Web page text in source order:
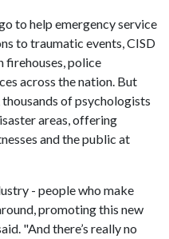
to help emergency service
to traumatic events, CISD
firehouses, police
across the nation. But
of psychologists
areas, offering
and the public at
- people who make
promoting this new
"And there’s really no